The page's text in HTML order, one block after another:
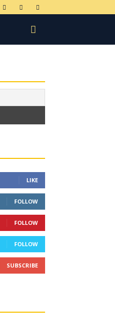
LIKE
FOLLOW
FOLLOW
FOLLOW
SUBSCRIBE